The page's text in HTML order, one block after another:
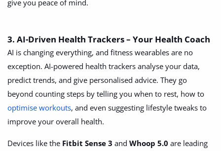
give you peace of mind.
3. AI-Driven Health Trackers – Your Health Coach
AI is changing everything, and fitness wearables are no
exception. AI-powered health trackers analyse your data,
predict trends, and give personalised advice. They go
beyond counting steps by telling you when to rest, how to
optimise workouts, and even suggesting lifestyle tweaks to
improve your overall health.
Devices like the Fitbit Sense 3 and Whoop 5.0 are leading